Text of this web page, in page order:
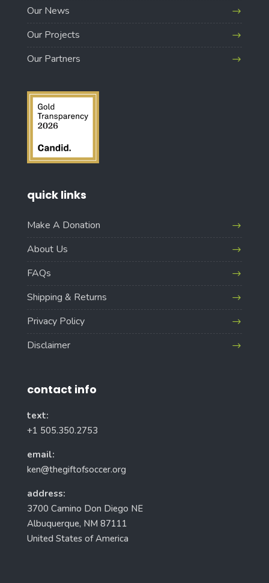
Our News
Our Projects
Our Partners
quick links
Make A Donation
About Us
FAQs
Shipping & Returns
Privacy Policy
Disclaimer
contact info
text:
+1 505.350.2753
email:
ken@thegiftofsoccer.org
address:
3700 Camino Don Diego NE
Albuquerque, NM 87111
United States of America